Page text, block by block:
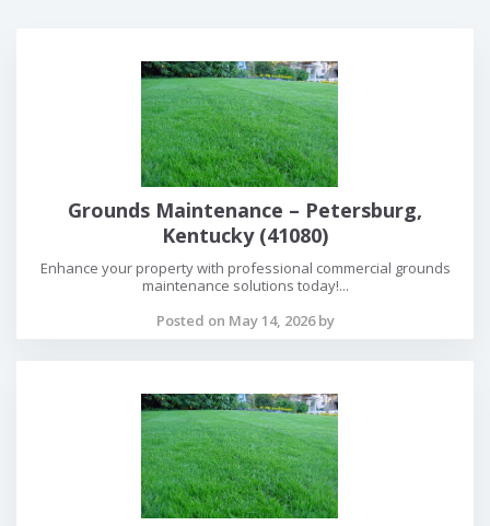
Grounds Maintenance – Petersburg,
Kentucky (41080)
Enhance your property with professional commercial grounds
maintenance solutions today!...
Posted on May 14, 2026 by